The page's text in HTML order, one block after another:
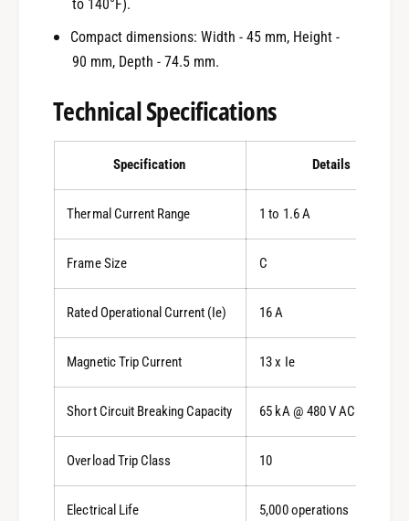
to 140°F).
Compact dimensions: Width - 45 mm, Height -
90 mm, Depth - 74.5 mm.
Technical Specifications
Specification Details
Thermal Current Range 1 to 1.6 A
Frame Size C
Rated Operational Current (Ie) 16 A
Magnetic Trip Current 13 x Ie
Short Circuit Breaking Capacity 65 kA @ 480 V AC
Overload Trip Class 10
Electrical Life 5,000 operations